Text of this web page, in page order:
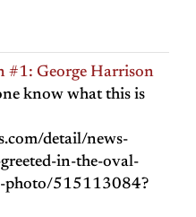
#1: George Harrison
know what this is
detail/news-
in-the-oval-
photo/515113084?